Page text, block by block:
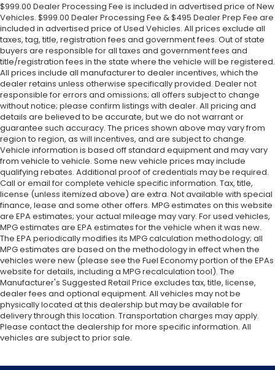
$999.00 Dealer Processing Fee is included in advertised price of New
Vehicles. $999.00 Dealer Processing Fee & $495 Dealer Prep Fee are
included in advertised price of Used Vehicles. All prices exclude all
taxes, tag, title, registration fees and government fees. Out of state
buyers are responsible for all taxes and government fees and
title/registration fees in the state where the vehicle will be registered.
All prices include all manufacturer to dealer incentives, which the
dealer retains unless otherwise specifically provided. Dealer not
responsible for errors and omissions; all offers subject to change
without notice; please confirm listings with dealer. All pricing and
details are believed to be accurate, but we do not warrant or
guarantee such accuracy. The prices shown above may vary from
region to region, as will incentives, and are subject to change.
Vehicle information is based off standard equipment and may vary
from vehicle to vehicle. Some new vehicle prices may include
qualifying rebates. Additional proof of credentials may be required.
Call or email for complete vehicle specific information. Tax, title,
license (unless itemized above) are extra. Not available with special
finance, lease and some other offers. MPG estimates on this website
are EPA estimates; your actual mileage may vary. For used vehicles,
MPG estimates are EPA estimates for the vehicle when it was new.
The EPA periodically modifies its MPG calculation methodology; all
MPG estimates are based on the methodology in effect when the
vehicles were new (please see the Fuel Economy portion of the EPAs
website for details, including a MPG recalculation tool). The
Manufacturer's Suggested Retail Price excludes tax, title, license,
dealer fees and optional equipment. All vehicles may not be
physically located at this dealership but may be available for
delivery through this location. Transportation charges may apply.
Please contact the dealership for more specific information. All
vehicles are subject to prior sale.